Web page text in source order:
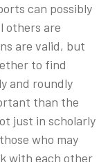
can possibly
others are
are valid, but
to find
and roundly
than the
just in scholarly
who may
with each other